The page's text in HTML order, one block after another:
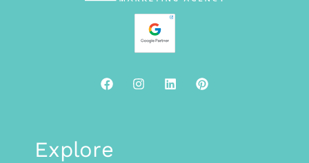
Explore